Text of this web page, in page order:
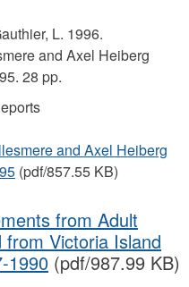
L. 1996.
and Axel Heiberg
28 pp.
and Axel Heiberg
(pdf/857.55 KB)
from Adult
from Victoria Island
1990 (pdf/987.99 KB)